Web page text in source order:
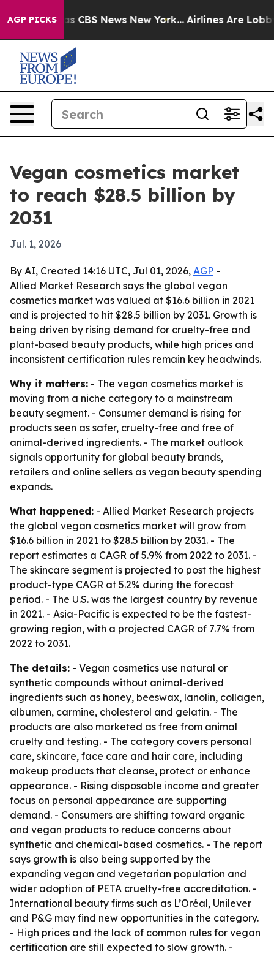
AGP PICKS
was CBS News New York... Airlines Are
Vegan cosmetics market
to reach $28.5 billion by
2031
Jul. 1, 2026
By AI, Created 14:16 UTC, Jul 01, 2026, AGP -
Allied Market Research says the global vegan
cosmetics market was valued at $16.6 billion in 2021
and is projected to hit $28.5 billion by 2031. Growth is
being driven by rising demand for cruelty-free and
plant-based beauty products, while high prices and
inconsistent certification rules remain key headwinds.
Why it matters: - The vegan cosmetics market is
moving from a niche category to a mainstream
beauty segment. - Consumer demand is rising for
products seen as safer, cruelty-free and free of
animal-derived ingredients. - The market outlook
signals opportunity for global beauty brands,
retailers and online sellers as vegan beauty spending
expands.
What happened: - Allied Market Research projects
the global vegan cosmetics market will grow from
$16.6 billion in 2021 to $28.5 billion by 2031. - The
report estimates a CAGR of 5.9% from 2022 to 2031. -
The skincare segment is projected to post the highest
product-type CAGR at 5.2% during the forecast
period. - The U.S. was the largest country by revenue
in 2021. - Asia-Pacific is expected to be the fastest-
growing region, with a projected CAGR of 7.7% from
2022 to 2031.
The details: - Vegan cosmetics use natural or
synthetic compounds without animal-derived
ingredients such as honey, beeswax, lanolin, collagen,
albumen, carmine, cholesterol and gelatin. - The
products are also marketed as free from animal
cruelty and testing. - The category covers personal
care, skincare, face care and hair care, including
makeup products that cleanse, protect or enhance
appearance. - Rising disposable income and greater
focus on personal appearance are supporting
demand. - Consumers are shifting toward organic
and vegan products to reduce concerns about
synthetic and chemical-based cosmetics. - The report
says growth is also being supported by the
expanding vegan and vegetarian population and
wider adoption of PETA cruelty-free accreditation. -
International beauty firms such as L’Oréal, Unilever
and P&G may find new opportunities in the category.
- High prices and the lack of common rules for vegan
certification are still expected to slow growth. -